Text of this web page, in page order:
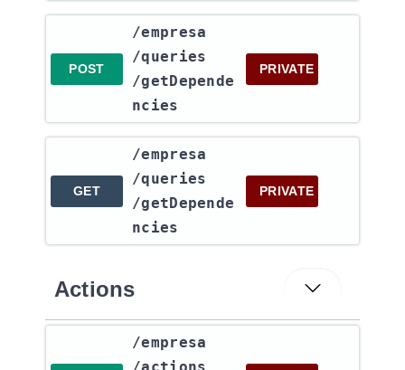
POST
​/empresa​
/queries​
/getDepende
ncies
PRIVATE
GET
​/empresa​
/queries​
/getDepende
ncies
PRIVATE
Actions
​/empresa​